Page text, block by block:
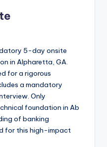
5-day onsite
in Alpharetta, GA.
for a rigorous
a mandatory
Only
foundation in Ab
of banking
for this high-impact